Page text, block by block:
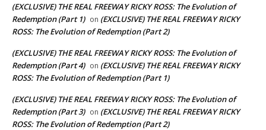
(EXCLUSIVE) THE REAL FREEWAY RICKY ROSS: The Evolution of
Redemption (Part 1) on (EXCLUSIVE) THE REAL FREEWAY RICKY
ROSS: The Evolution of Redemption (Part 2)
(EXCLUSIVE) THE REAL FREEWAY RICKY ROSS: The Evolution of
Redemption (Part 4) on (EXCLUSIVE) THE REAL FREEWAY RICKY
ROSS: The Evolution of Redemption (Part 1)
(EXCLUSIVE) THE REAL FREEWAY RICKY ROSS: The Evolution of
Redemption (Part 3) on (EXCLUSIVE) THE REAL FREEWAY RICKY
ROSS: The Evolution of Redemption (Part 2)